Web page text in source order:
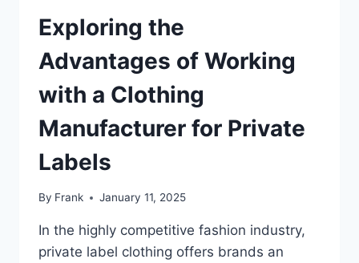
Exploring the
Advantages of Working
with a Clothing
Manufacturer for Private
Labels
By Frank January 11, 2025
In the highly competitive fashion industry,
private label clothing offers brands an